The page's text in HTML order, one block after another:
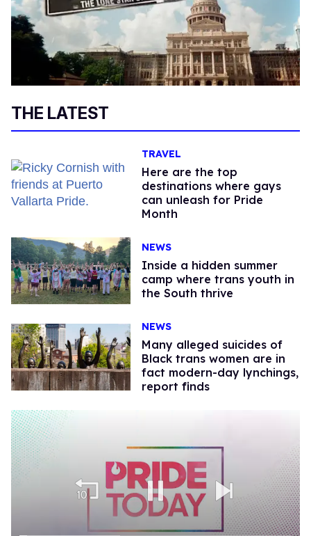
THE LATEST
TRAVEL
Here are the top
destinations where gays
can unleash for Pride
Month
NEWS
Inside a hidden summer
camp where trans youth in
the South thrive
NEWS
Many alleged suicides of
Black trans women are in
fact modern-day lynchings,
report finds